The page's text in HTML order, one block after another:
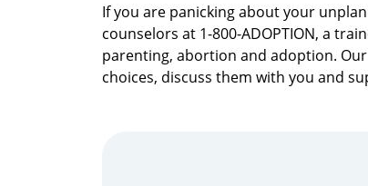
If you are panicking about your
counselors at 1-800-ADOPTION, a
parenting, abortion and adoption.
choices, discuss them with you and